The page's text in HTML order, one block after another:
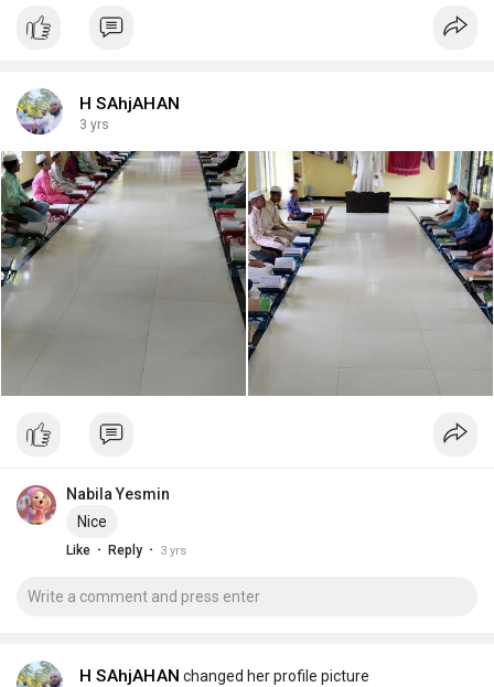
H SAhjAHAN
3 yrs
Nabila Yesmin
Nice
Like · Reply · 3 yrs
H SAhjAHAN changed her profile picture